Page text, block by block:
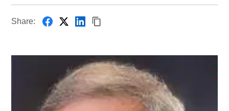
Share: